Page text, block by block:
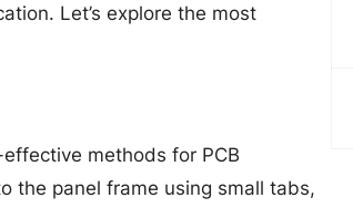
Let’s explore the most
methods for PCB
the panel frame using small tabs,